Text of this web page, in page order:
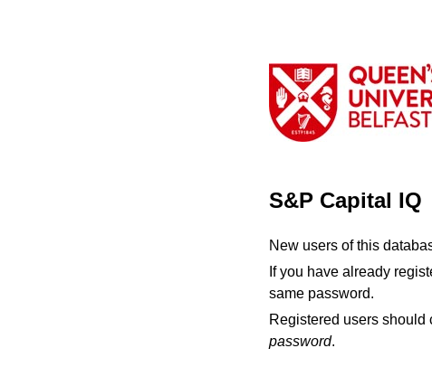
S&P Capital IQ
New users of this
If you have already
same password.
Registered users should
password.